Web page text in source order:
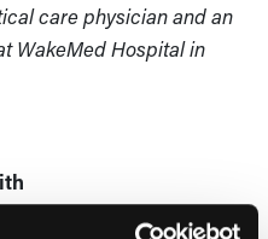
care physician and an
WakeMed Hospital in